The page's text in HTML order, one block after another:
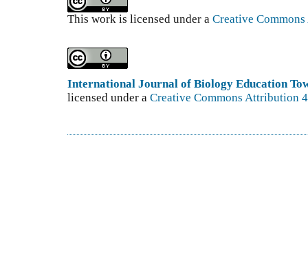
This work is licensed under a Creative
International Journal of Biology Education
licensed under a Creative Commons Attribution